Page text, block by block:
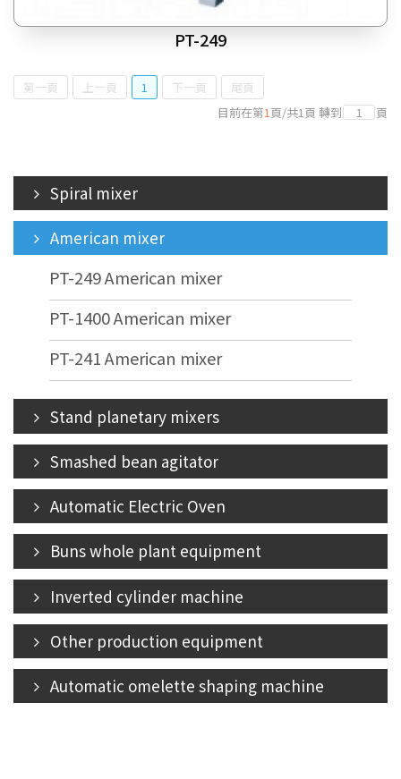
PT-249
第一頁 上一頁 1 下一頁
尾頁
目前在第1 頁/共1 頁 轉到 頁
Spiral mixer
American mixer
PT-249 American mixer
PT-1400 American mixer
PT-241 American mixer
Stand planetary mixers
Smashed bean agitator
Automatic Electric Oven
Buns whole plant equipment
Inverted cylinder machine
Other production equipment
Automatic omelette shaping machine